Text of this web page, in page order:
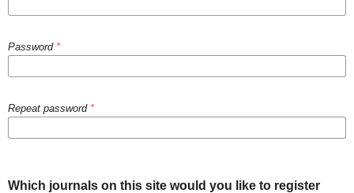
Password *
Repeat password *
Which journals on this site would you like to register